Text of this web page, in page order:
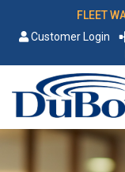
Customer Login